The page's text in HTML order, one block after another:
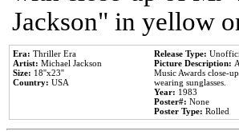
Jackson" in yellow
Era: Thriller Era
Artist: Michael Jackson
Size: 18''x23''
Country: USA
Release Type:
Picture Description:
Music Awards close-
wearing sunglasses.
Year: 1983
Poster#: None
Poster Type: Rolled